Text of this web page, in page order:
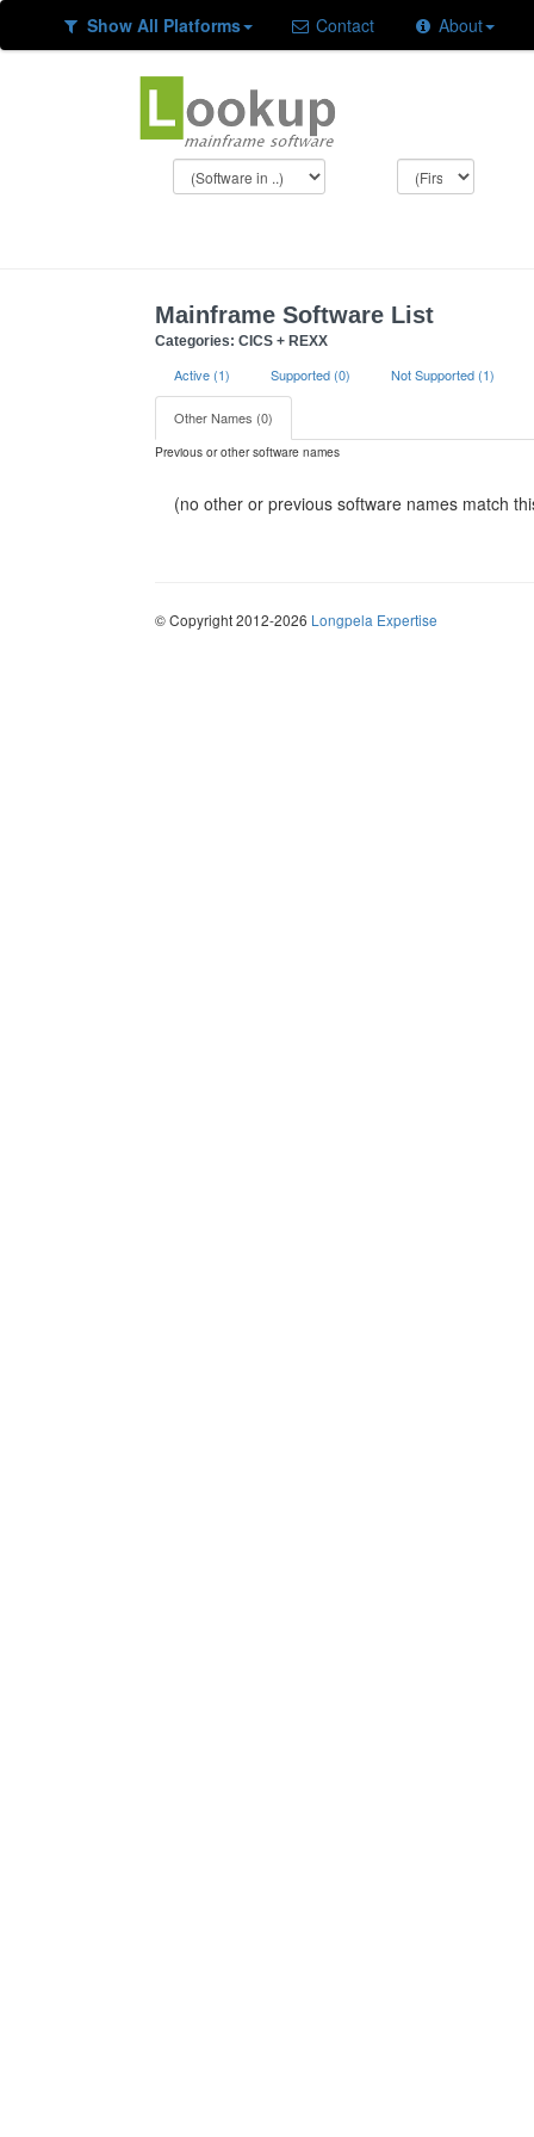
Show All Platforms Contact About
Mainframe Software List
Categories: CICS + REXX
Active (1) Supported (0) Not Supported (1)
Other Names (0)
Previous or other software names
(no other or previous software names match
© Copyright 2012-2026 Longpela Expertise